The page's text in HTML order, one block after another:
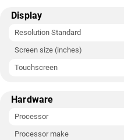
Display
Resolution Standard
Screen size (inches)
Touchscreen
Hardware
Processor
Processor make